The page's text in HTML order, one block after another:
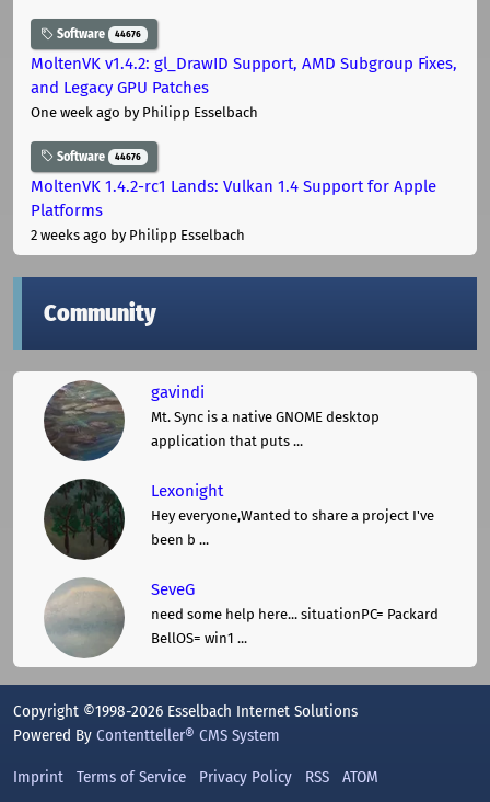
Software 44676
MoltenVK v1.4.2: gl_DrawID Support, AMD Subgroup Fixes,
and Legacy GPU Patches
One week ago by Philipp Esselbach
Software 44676
MoltenVK 1.4.2-rc1 Lands: Vulkan 1.4 Support for Apple
Platforms
2 weeks ago by Philipp Esselbach
Community
gavindi
Mt. Sync is a native GNOME desktop
application that puts ...
Lexonight
Hey everyone,Wanted to share a project I've
been b ...
SeveG
need some help here... situationPC= Packard
BellOS= win1 ...
Copyright ©1998-2026 Esselbach Internet Solutions
Powered By Contentteller® CMS System
Imprint Terms of Service Privacy Policy RSS ATOM